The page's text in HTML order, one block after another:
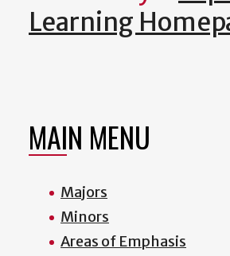
Learning
MAIN MENU
Majors
Minors
Areas of Emphasis